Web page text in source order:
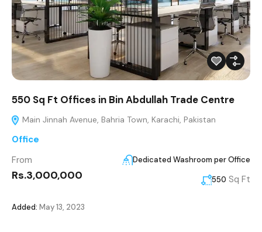
550 Sq Ft Offices in Bin Abdullah Trade Centre
Main Jinnah Avenue, Bahria Town, Karachi, Pakistan
Office
From
Rs.3,000,000
Dedicated Washroom per Office
550 Sq Ft
Added: May 13, 2023